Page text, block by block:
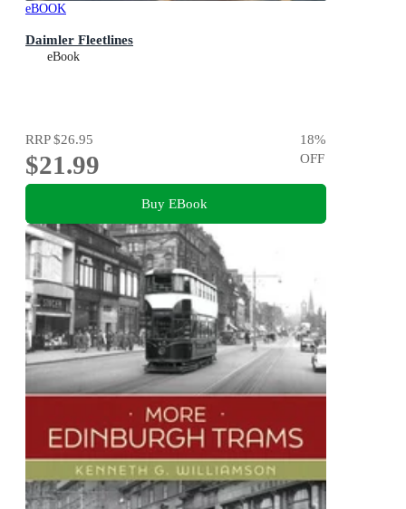
eBOOK
Daimler Fleetlines
eBook
RRP$26.95
$21.99
18%
OFF
Buy EBook